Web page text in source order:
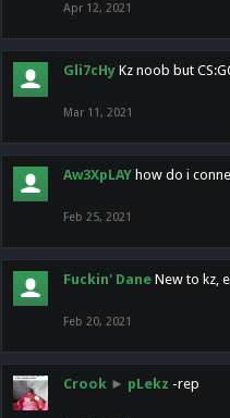
Apr 12, 2021
Gli7cHy Kz noob but
Mar 11, 2021
Aw3XpLAY how do i
Feb 25, 2021
Fuckin' Dane New to kz,
Feb 20, 2021
Crook ► pLekz -rep